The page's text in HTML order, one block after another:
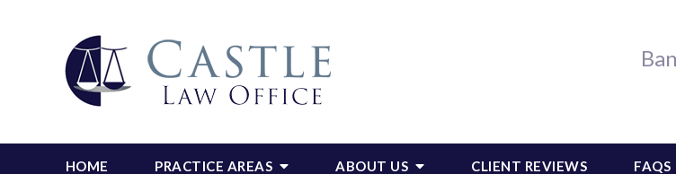
HOME PRACTICE AREAS ABOUT US CLIENT REVIEWS FAQS